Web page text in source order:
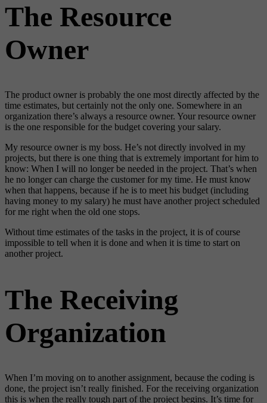
The Resource
Owner
The product owner is probably the one most directly affected by the
time estimates, but certainly not the only one. Somewhere in an
organization there’s always a resource owner. Your resource owner
is the one responsible for the budget covering your salary.
My resource owner is my boss. He’s not directly involved in my
projects, but there is one thing that is extremely important for him to
know: When I will no longer be needed in the project. That’s when
he no longer can charge the customer for my time. He must know
when that happens, because if he is to meet his budget (including
having money to my salary) he must have another project scheduled
for me right when the old one stops.
Without time estimates of the tasks in the project, it is of course
impossible to tell when it is done and when it is time to start on
another project.
The Receiving
Organization
When I’m moving on to another assignment, because the coding is
done, the project isn’t really finished. For the receiving organization
this is when the really tough part of the project begins. It’s time for